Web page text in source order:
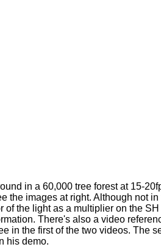
in a 60,000 tree forest at 15-
the images at right. Although not
of the light as a multiplier on the
There's also a video
in the first of the two videos. The
his demo.